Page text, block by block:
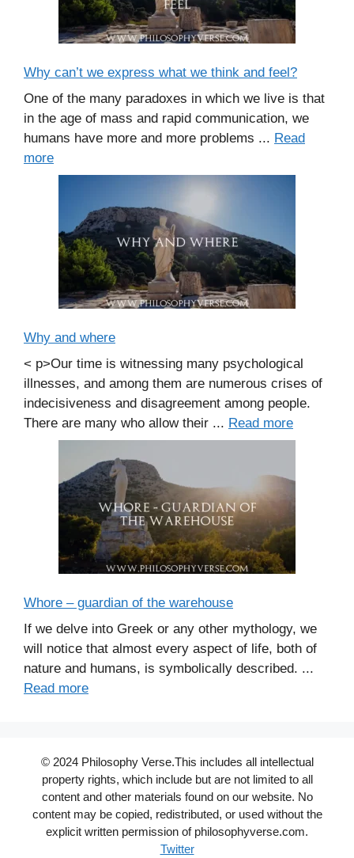
Why can’t we express what we think and feel?
One of the many paradoxes in which we live is that
in the age of mass and rapid communication, we
humans have more and more problems ... Read
more
Why and where
< p>Our time is witnessing many psychological
illnesses, and among them are numerous crises of
indecisiveness and disagreement among people.
There are many who allow their ... Read more
Whore – guardian of the warehouse
If we delve into Greek or any other mythology, we
will notice that almost every aspect of life, both of
nature and humans, is symbolically described. ...
Read more
© 2024 Philosophy Verse.This includes all intellectual
property rights, which include but are not limited to all
content and other materials found on our website. No
content may be copied, redistributed, or used without the
explicit written permission of philosophyverse.com.
Twitter